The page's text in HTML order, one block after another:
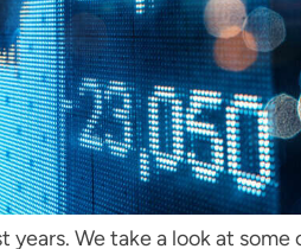
We take a look at some